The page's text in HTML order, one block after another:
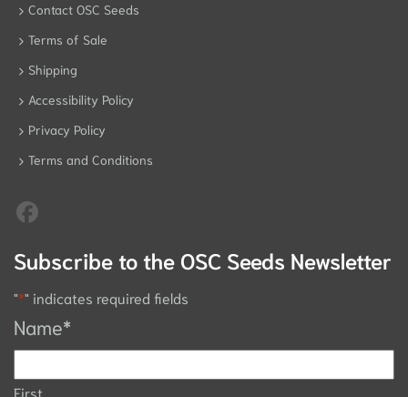
Contact OSC Seeds
Terms of Sale
Shipping
Accessibility Policy
Privacy Policy
Terms and Conditions
Subscribe to the OSC Seeds Newsletter
"*" indicates required fields
Name*
First